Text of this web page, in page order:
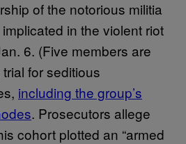
of the notorious militia
in the violent riot
6. (Five members are
for seditious
including the group’s
. Prosecutors allege
cohort plotted an “armed